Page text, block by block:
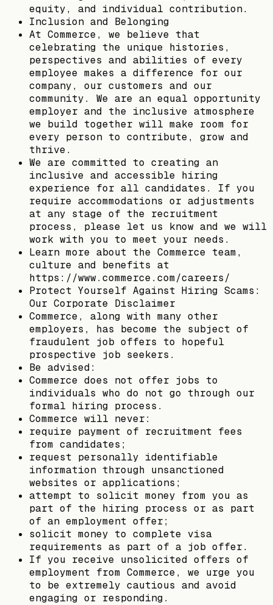
equity, and individual contribution.
Inclusion and Belonging
At Commerce, we believe that
celebrating the unique histories,
perspectives and abilities of every
employee makes a difference for our
company, our customers and our
community. We are an equal opportunity
employer and the inclusive atmosphere
we build together will make room for
every person to contribute, grow and
thrive.
We are committed to creating an
inclusive and accessible hiring
experience for all candidates. If you
require accommodations or adjustments
at any stage of the recruitment
process, please let us know and we will
work with you to meet your needs.
Learn more about the Commerce team,
culture and benefits at
https://www.commerce.com/careers/
Protect Yourself Against Hiring Scams:
Our Corporate Disclaimer
Commerce, along with many other
employers, has become the subject of
fraudulent job offers to hopeful
prospective job seekers.
Be advised:
Commerce does not offer jobs to
individuals who do not go through our
formal hiring process.
Commerce will never:
require payment of recruitment fees
from candidates;
request personally identifiable
information through unsanctioned
websites or applications;
attempt to solicit money from you as
part of the hiring process or as part
of an employment offer;
solicit money to complete visa
requirements as part of a job offer.
If you receive unsolicited offers of
employment from Commerce, we urge you
to be extremely cautious and avoid
engaging or responding.